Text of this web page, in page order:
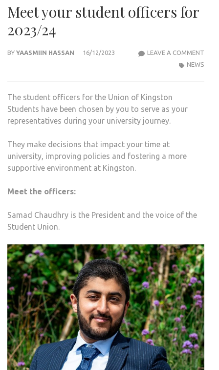
Meet your student officers for
2023/24
BY YAASMIIN HASSAN 16/12/2023 LEAVE A COMMENT
NEWS
The student officers for the Union of Kingston
Students have been chosen by you to serve as your
representatives during your university journey.
They make decisions that impact your time at
university, improving policies and fostering a more
supportive environment at Kingston.
Meet the officers:
Samad Chaudhry is the President and the voice of the
Student Union.